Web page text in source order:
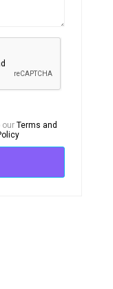
ourTerms and